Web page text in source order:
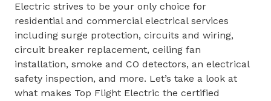
Electric strives to be your only choice for
residential and commercial electrical services
including surge protection, circuits and wiring,
circuit breaker replacement, ceiling fan
installation, smoke and CO detectors, an electrical
safety inspection, and more. Let’s take a look at
what makes Top Flight Electric the certified